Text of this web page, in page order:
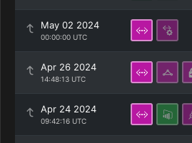
May 02 2024
00:00:00 UTC
Apr 26 2024
14:48:13 UTC
Apr 24 2024
09:42:16 UTC